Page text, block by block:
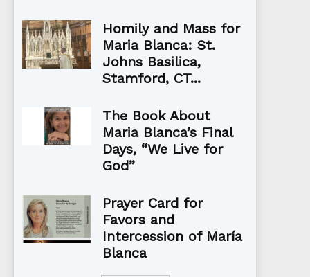
Homily and Mass for
Maria Blanca: St.
Johns Basilica,
Stamford, CT...
The Book About
Maria Blanca’s Final
Days, “We Live for
God”
Prayer Card for
Favors and
Intercession of María
Blanca